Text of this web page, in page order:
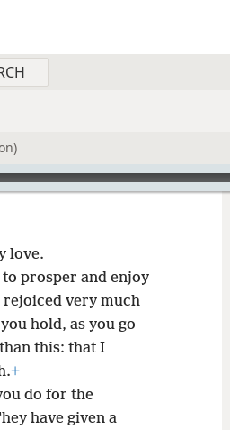
love.
prosper and enjoy
rejoiced very much
hold, as you go
this: that I
+
do for the
have given a